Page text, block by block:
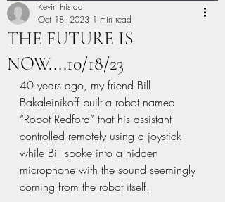
THE FUTURE IS
NOW....10/18/23
Kevin Fristad
Oct 18, 2023 1 min read
40 years ago, my friend Bill
Bakaleinikoff built a robot named
“Robot Redford” that his assistant
controlled remotely using a joystick
while Bill spoke into a hidden
microphone with the sound seemingly
coming from the robot itself.